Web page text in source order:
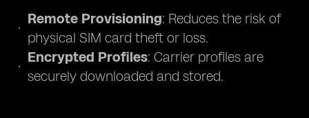
Remote Provisioning: Reduces the risk of
physical SIM card theft or loss.
Encrypted Profiles: Carrier profiles are
securely downloaded and stored.